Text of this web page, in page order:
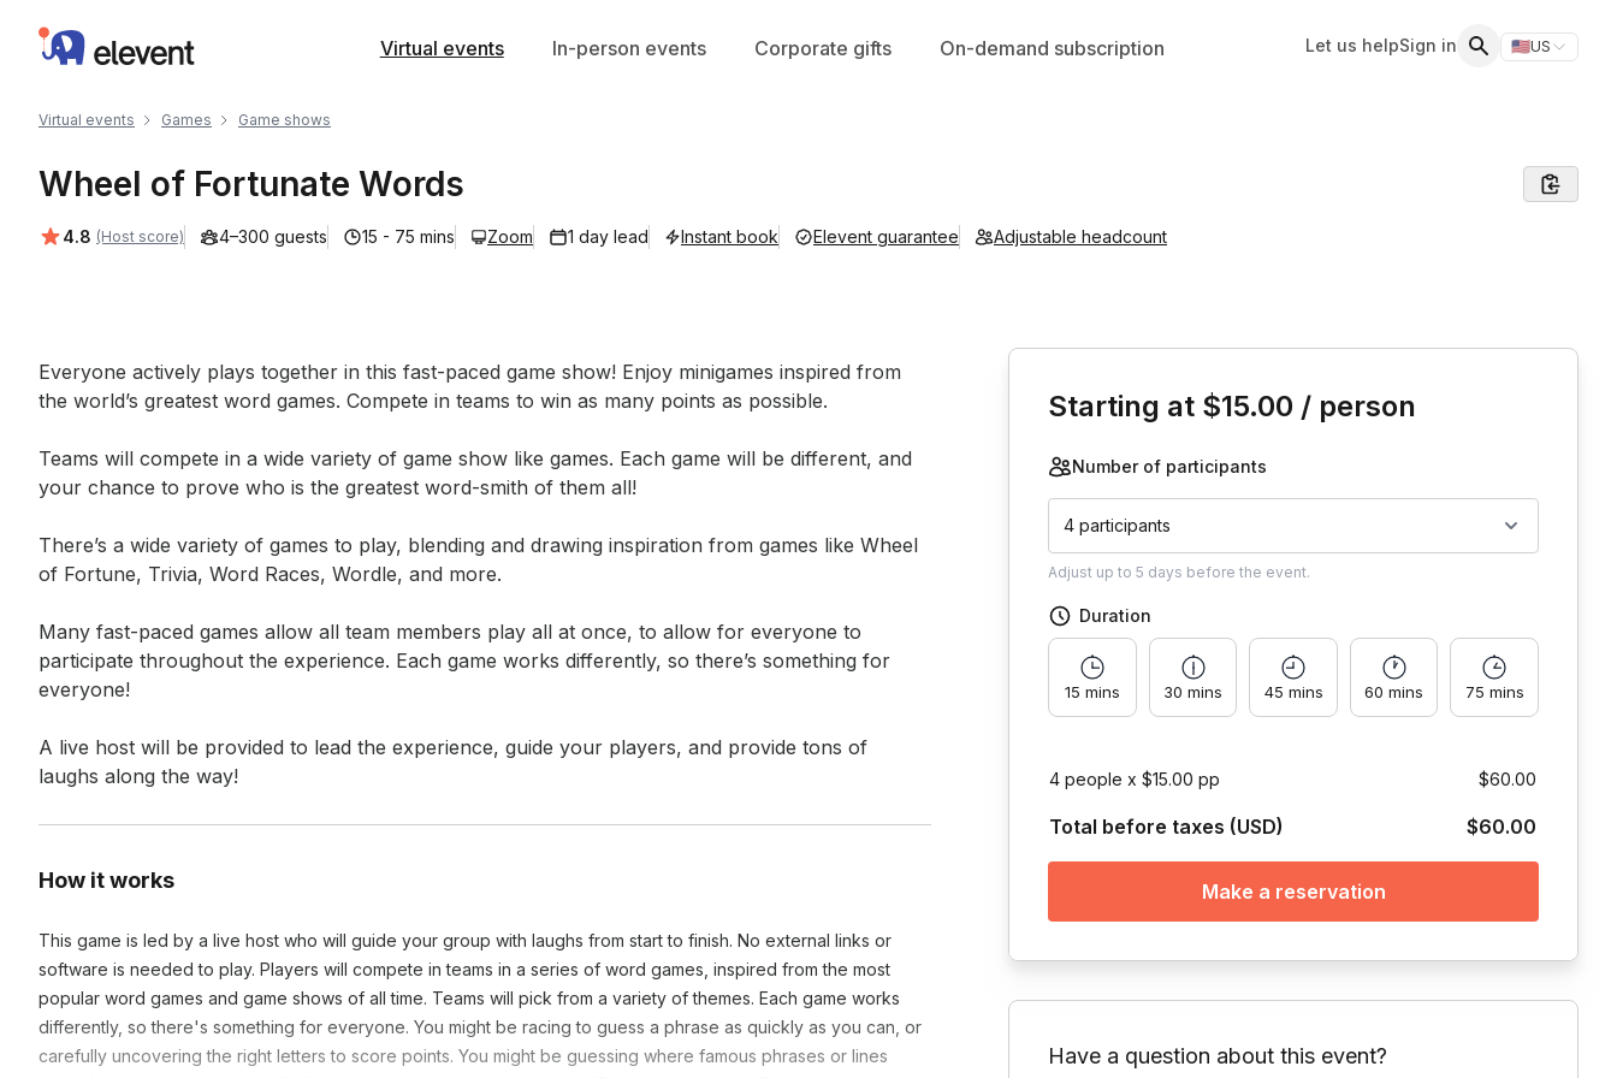
Elevent Virtual events In-person events Corporate gifts On-demand subscription Let us helpSign in 🇺🇸US
Switch
Virtual events Games Game shows
Wheel of Fortunate Words
Average rating:
4.8 (Host score) 4–300 guests 15 - 75 mins Zoom 1 day lead Instant book Elevent guarantee Adjustable headcount
Event short description
Everyone actively plays together in this fast-paced game show! Enjoy minigames inspired from
the world’s greatest word games. Compete in teams to win as many points as possible.
Teams will compete in a wide variety of game show like games. Each game will be different, and
your chance to prove who is the greatest word-smith of them all!
There’s a wide variety of games to play, blending and drawing inspiration from games like Wheel
of Fortune, Trivia, Word Races, Wordle, and more.
Many fast-paced games allow all team members play all at once, to allow for everyone to
participate throughout the experience. Each game works differently, so there’s something for
everyone!
A live host will be provided to lead the experience, guide your players, and provide tons of
laughs along the way!
How it works
This game is led by a live host who will guide your group with laughs from start to finish. No external links or
software is needed to play. Players will compete in teams in a series of word games, inspired from the most
popular word games and game shows of all time. Teams will pick from a variety of themes. Each game works
differently, so there's something for everyone. You might be racing to guess a phrase as quickly as you can, or
carefully uncovering the right letters to score points. You might be guessing where famous phrases or lines
Starting at $15.00 / person
Number of participants
4 participants
Adjust up to5 days before the event.
Duration
15 mins 30 mins 45 mins 60 mins 75 mins
4 people x $15.00 pp $60.00
Total before taxes (USD) $60.00
Make a reservation
Have a question about this event?